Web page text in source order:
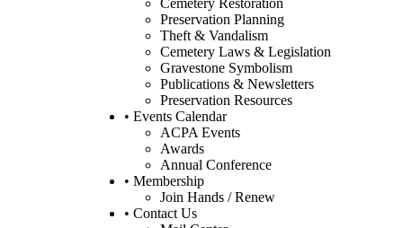
Cemetery Restoration
Preservation Planning
Theft & Vandalism
Cemetery Laws & Legislation
Gravestone Symbolism
Publications & Newsletters
Preservation Resources
• Events Calendar
ACPA Events
Awards
Annual Conference
• Membership
Join Hands / Renew
• Contact Us